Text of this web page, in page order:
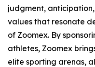
judgment,
values that resonate
of Zoomex. By
athletes, Zoomex
elite sporting arenas,